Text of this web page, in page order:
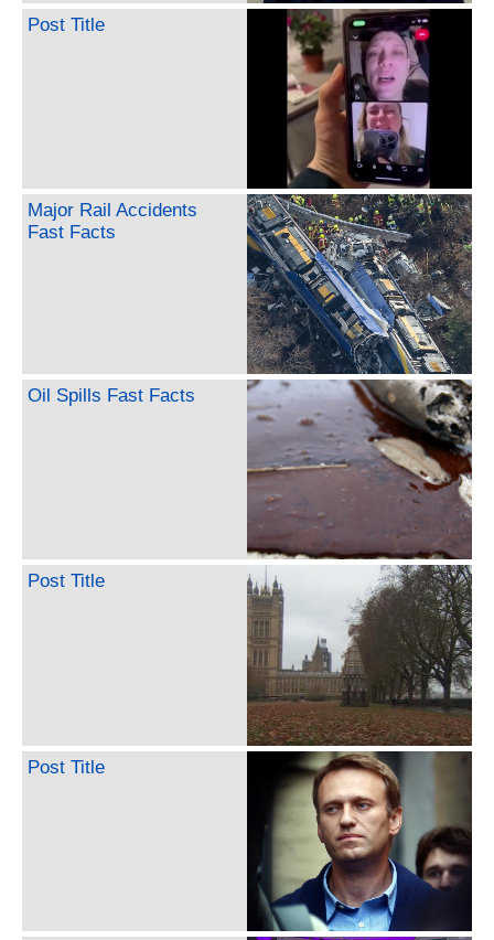
Post Title
Major Rail Accidents
Fast Facts
Oil Spills Fast Facts
Post Title
Post Title